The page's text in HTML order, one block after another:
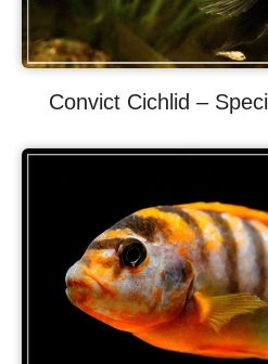
Convict Cichlid –